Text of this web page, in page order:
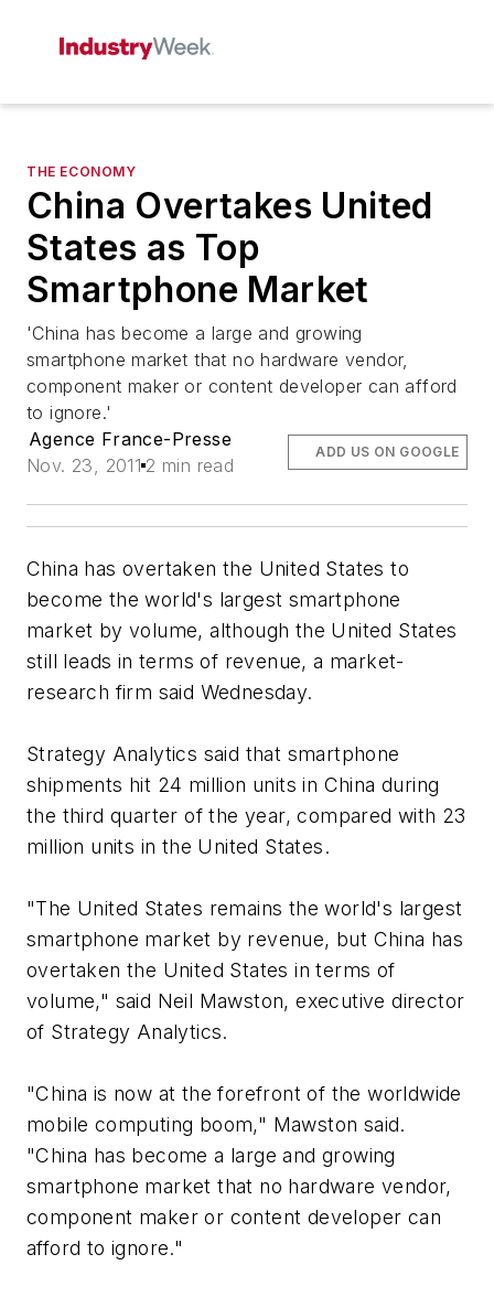
THE ECONOMY
China Overtakes United
States as Top
Smartphone Market
'China has become a large and growing
smartphone market that no hardware vendor,
component maker or content developer can afford
to ignore.'
Agence France-Presse
Nov. 23, 2011 2 min read
ADD US ON GOOGLE
China has overtaken the United States to
become the world's largest smartphone
market by volume, although the United States
still leads in terms of revenue, a market-
research firm said Wednesday.
Strategy Analytics said that smartphone
shipments hit 24 million units in China during
the third quarter of the year, compared with 23
million units in the United States.
"The United States remains the world's largest
smartphone market by revenue, but China has
overtaken the United States in terms of
volume," said Neil Mawston, executive director
of Strategy Analytics.
"China is now at the forefront of the worldwide
mobile computing boom," Mawston said.
"China has become a large and growing
smartphone market that no hardware vendor,
component maker or content developer can
afford to ignore."